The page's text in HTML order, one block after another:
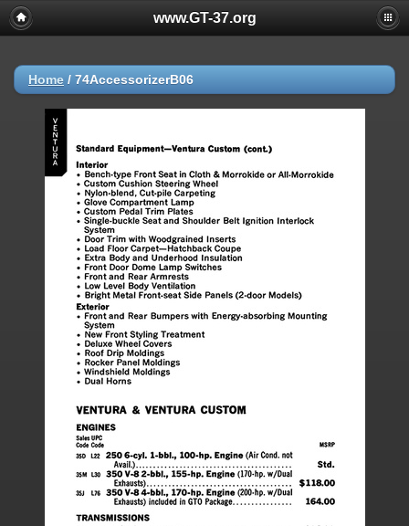
www.GT-37.org
Home / 74AccessorizerB06